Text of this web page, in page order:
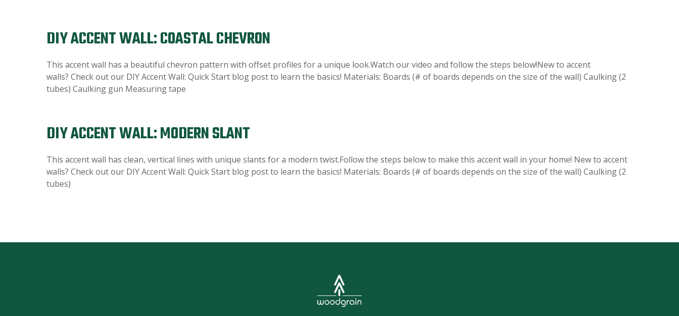
DIY ACCENT WALL: COASTAL CHEVRON
This accent wall has a beautiful chevron pattern with offset profiles for a unique look.Watch our video and follow the steps below!New to accent
walls? Check out our DIY Accent Wall: Quick Start blog post to learn the basics! Materials: Boards (# of boards depends on the size of the wall) Caulking (2
tubes) Caulking gun Measuring tape
DIY ACCENT WALL: MODERN SLANT
This accent wall has clean, vertical lines with unique slants for a modern twist.Follow the steps below to make this accent wall in your home! New to accent
walls? Check out our DIY Accent Wall: Quick Start blog post to learn the basics! Materials: Boards (# of boards depends on the size of the wall) Caulking (2
tubes)